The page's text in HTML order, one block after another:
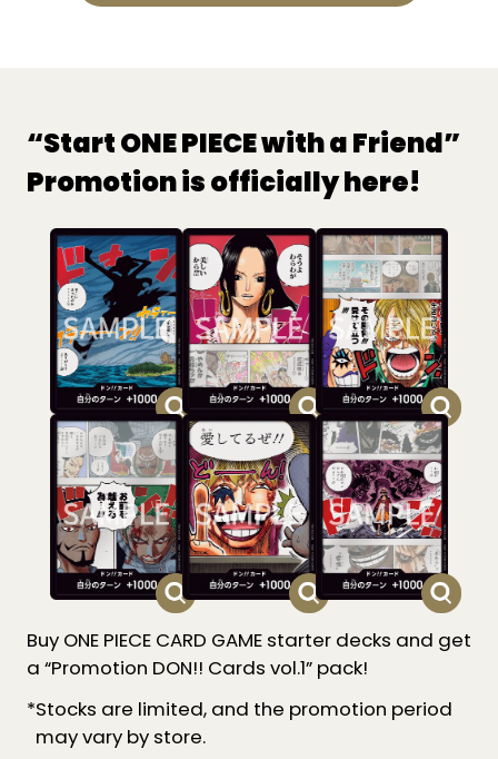
“Start ONE PIECE with a Friend”
Promotion is officially here!
Buy ONE PIECE CARD GAME starter decks and get
a “Promotion DON!! Cards vol.1” pack!
*Stocks are limited, and the promotion period
may vary by store.